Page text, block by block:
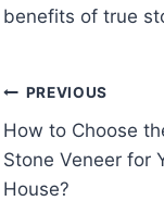
benefits of true
Post
navigation
PREVIOUS
How to Choose
Stone Veneer for
House?